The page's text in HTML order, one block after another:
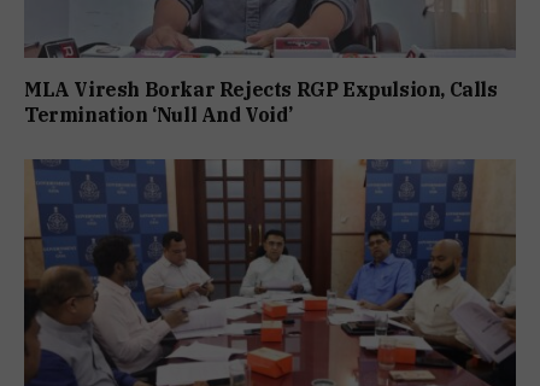
MLA Viresh Borkar Rejects RGP Expulsion, Calls
Termination ‘Null And Void’